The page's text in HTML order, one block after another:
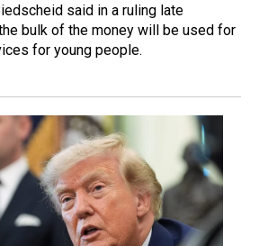
said in a ruling late
bulk of the money will be used for
for young people.